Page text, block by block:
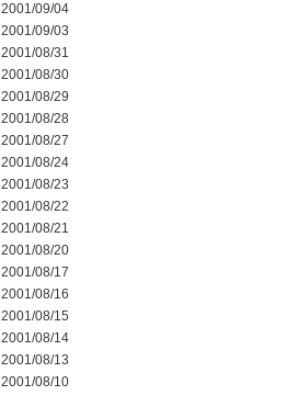
2001/09/04
2001/09/03
2001/08/31
2001/08/30
2001/08/29
2001/08/28
2001/08/27
2001/08/24
2001/08/23
2001/08/22
2001/08/21
2001/08/20
2001/08/17
2001/08/16
2001/08/15
2001/08/14
2001/08/13
2001/08/10